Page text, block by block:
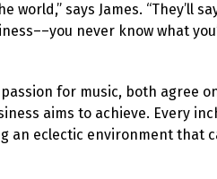
world,” says James.
never know what
for music, both agree
aims to achieve. Every
an eclectic environment that